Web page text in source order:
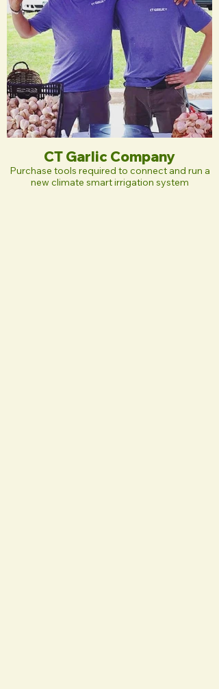
CT Garlic Company
Purchase tools required to connect and run a
new climate smart irrigation system